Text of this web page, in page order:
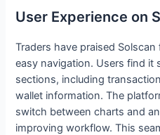
User Experience on
Traders have praised
easy navigation. Users find it
sections, including
wallet information. The
switch between charts and
improving workflow. This